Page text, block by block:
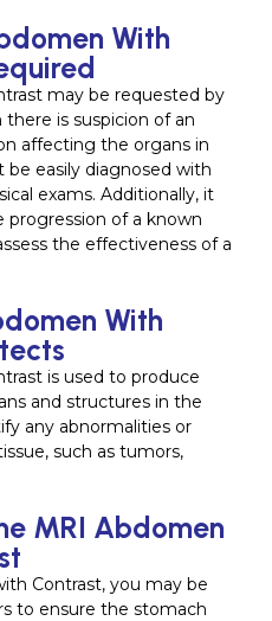
With
may be requested by
is suspicion of an
affecting the organs in
easily diagnosed with
exams. Additionally, it
of a known
the effectiveness of a
With
is used to produce
and structures in the
any abnormalities or
such as tumors,
MRI Abdomen
Contrast, you may be
to ensure the stomach